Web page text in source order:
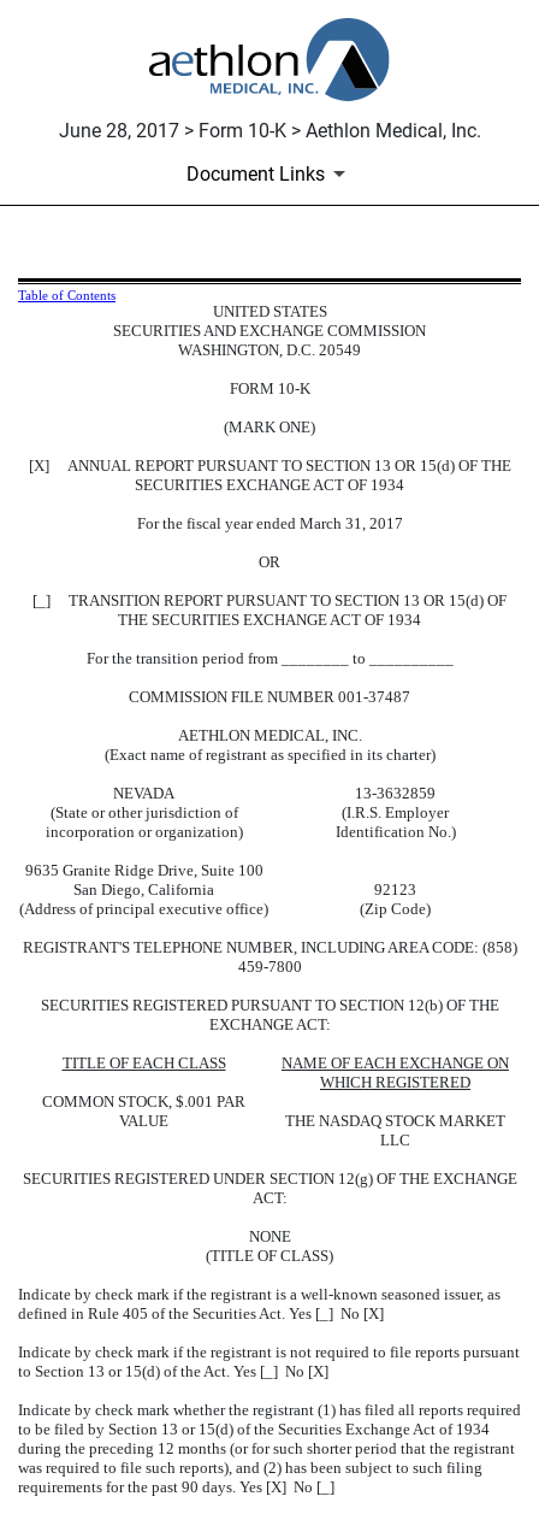
June 28, 2017 > Form 10-K > Aethlon Medical, Inc.
Document Links
10-K: Annual report pursuant to
Published on June 28, 2017
Table of Contents
UNITED STATES
SECURITIES AND EXCHANGE COMMISSION
WASHINGTON, D.C. 20549
FORM 10-K
(MARK ONE)
[X] ANNUAL REPORT PURSUANT TO SECTION 13 OR 15(d) OF THE
SECURITIES EXCHANGE ACT OF 1934
For the fiscal year ended March 31, 2017
OR
[_] TRANSITION REPORT PURSUANT TO SECTION 13 OR 15(d) OF
THE SECURITIES EXCHANGE ACT OF 1934
For the transition period from ________ to __________
COMMISSION FILE NUMBER 001-37487
AETHLON MEDICAL, INC.
(Exact name of registrant as specified in its charter)
NEVADA
13-3632859
(State or other jurisdiction of
(I.R.S. Employer
incorporation or organization)
Identification No.)
9635 Granite Ridge Drive, Suite 100
San Diego, California
92123
(Address of principal executive office)
(Zip Code)
REGISTRANT'S TELEPHONE NUMBER, INCLUDING AREA CODE: (858)
459-7800
SECURITIES REGISTERED PURSUANT TO SECTION 12(b) OF THE
EXCHANGE ACT:
TITLE OF EACH CLASS
COMMON STOCK, $.001 PAR
VALUE
NAME OF EACH EXCHANGE ON
WHICH REGISTERED
THE NASDAQ STOCK MARKET
LLC
SECURITIES REGISTERED UNDER SECTION 12(g) OF THE EXCHANGE
ACT:
NONE
(TITLE OF CLASS)
Indicate by check mark if the registrant is a well-known seasoned issuer, as
defined in Rule 405 of the Securities Act. Yes [_] No [X]
Indicate by check mark if the registrant is not required to file reports pursuant
to Section 13 or 15(d) of the Act. Yes [_] No [X]
Indicate by check mark whether the registrant (1) has filed all reports required
to be filed by Section 13 or 15(d) of the Securities Exchange Act of 1934
during the preceding 12 months (or for such shorter period that the registrant
was required to file such reports), and (2) has been subject to such filing
requirements for the past 90 days. Yes [X] No [_]